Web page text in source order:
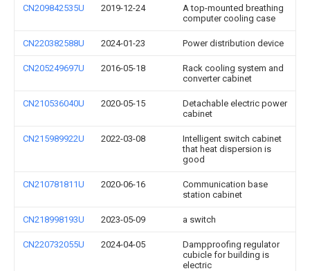
CN209842535U 2019-12-24
A top-mounted breathing
computer cooling case
CN220382588U 2024-01-23 Power distribution device
CN205249697U 2016-05-18
Rack cooling system and
converter cabinet
CN210536040U 2020-05-15
Detachable electric power
cabinet
CN215989922U 2022-03-08
Intelligent switch cabinet
that heat dispersion is
good
CN210781811U 2020-06-16
Communication base
station cabinet
CN218998193U 2023-05-09 a switch
CN220732055U 2024-04-05
Dampproofing regulator
cubicle for building is
electric